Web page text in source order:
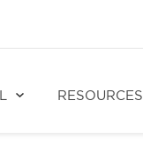
RESOURCES